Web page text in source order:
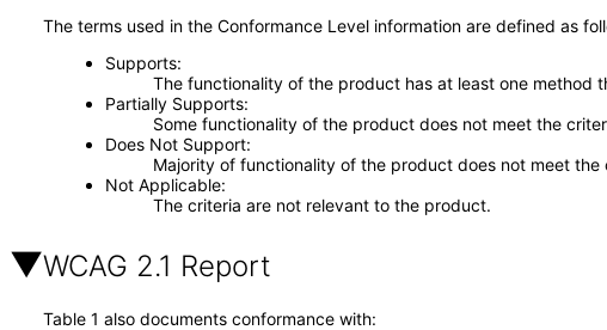
The terms used in the Conformance Level information are defined as
Supports
The functionality of the product has at least one method
Partially Supports
Some functionality of the product does not meet the
Does Not Support
Majority of functionality of the product does not meet the
Not Applicable
The criteria are not relevant to the product.
WCAG 2.1 Report
Table 1 also documents conformance with: